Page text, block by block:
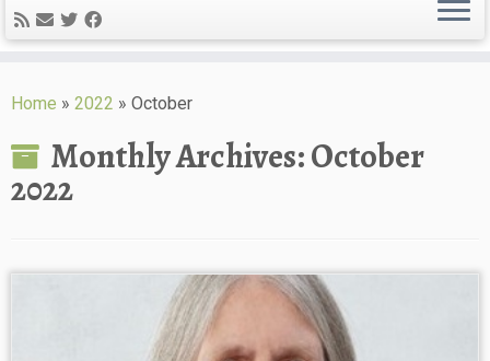
toHome » 2022 » October
Monthly Archives:October
2022